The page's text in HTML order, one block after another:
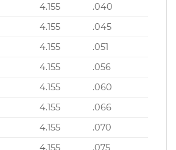
4.155
.040
4.155
.045
4.155
.051
4.155
.056
4.155
.060
4.155
.066
4.155
.070
4.155 .075